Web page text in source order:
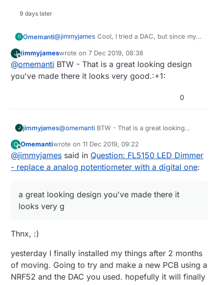
9 days later
O Omemanti@jimmyjames Cool, I tried a DAC, but since my
FL5150.
I just received the PCB's I ordered and use a
50K digi-Pot. But now I want to use the DAC.. :)
Sofar:
J jimmyjameswrote on7 Dec 2019, 08:38
last edited by
@omemanti BTW - That is a great looking design
you've made there it looks very good.:+1:
0
J jimmyjames@omemanti BTW - That is a great looking
good.:+1:
O
Offline
Omemantiwrote on11 Dec 2019, 09:22
last edited by
@jimmyjames said in Question: FL5150 LED Dimmer
- replace a analog potentiometer with a digital one:
a great looking design you've made there it
looks very g
Thnx, :)
yesterday I finally installed my things after 2 months
of moving. Going to try and make a new PCB using a
NRF52 and the DAC you used. hopefully it will finally